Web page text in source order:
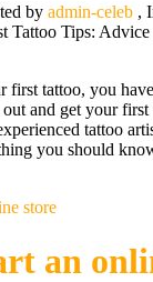
by admin-celeb ,
Tattoo Tips:
first tattoo, you
and get your
tattoo
you should
an